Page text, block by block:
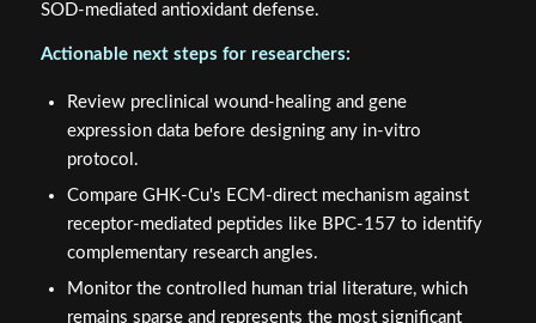
SOD-mediated antioxidant defense.
Actionable next steps for researchers:
Review preclinical wound-healing and gene
expression data before designing any in-vitro
protocol.
Compare GHK-Cu's ECM-direct mechanism against
receptor-mediated peptides like BPC-157 to identify
complementary research angles.
Monitor the controlled human trial literature, which
remains sparse and represents the most significant